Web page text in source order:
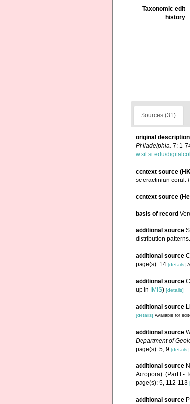
Taxonomic edit
history
Sources (31)
original description
Philadelphia. 7: 1-
w.sil.si.edu/
context source
scleractinian coral.
context source
basis of record
additional source
distribution patterns.
additional source
page(s): 14 [details]
additional source
up in
IMIS) [details]
additional source
[details] Available for
additional source
Department of
page(s): 5, 9 [details]
additional source
Acropora). (Part I -
page(s): 5, 112-113
additional source